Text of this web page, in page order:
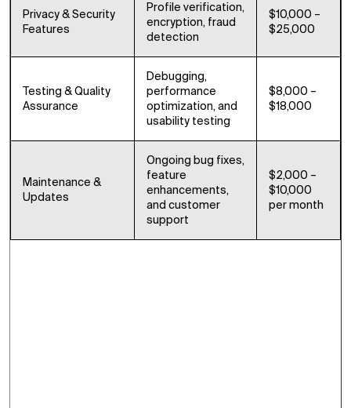
Privacy & Security
Features
Profile verification,
encryption, fraud
detection
$10,000 –
$25,000
Testing & Quality
Assurance
Debugging,
performance
optimization, and
usability testing
$8,000 –
$18,000
Maintenance &
Updates
Ongoing bug fixes,
feature
enhancements,
and customer
support
$2,000 –
$10,000
per month